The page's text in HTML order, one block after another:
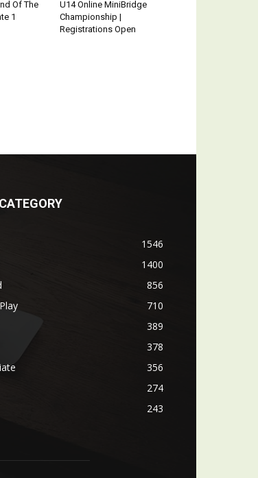
Of The
1
U14 Online MiniBridge
Championship |
Registrations Open
1546
1400
856
710
389
378
356
274
243